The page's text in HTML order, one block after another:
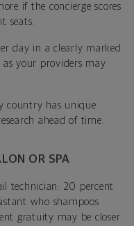
if the concierge scores
seats.
day in a clearly marked
as your providers may
country has unique
ahead of time.
OR SPA
technician: 20 percent
who shampoos
gratuity may be closer